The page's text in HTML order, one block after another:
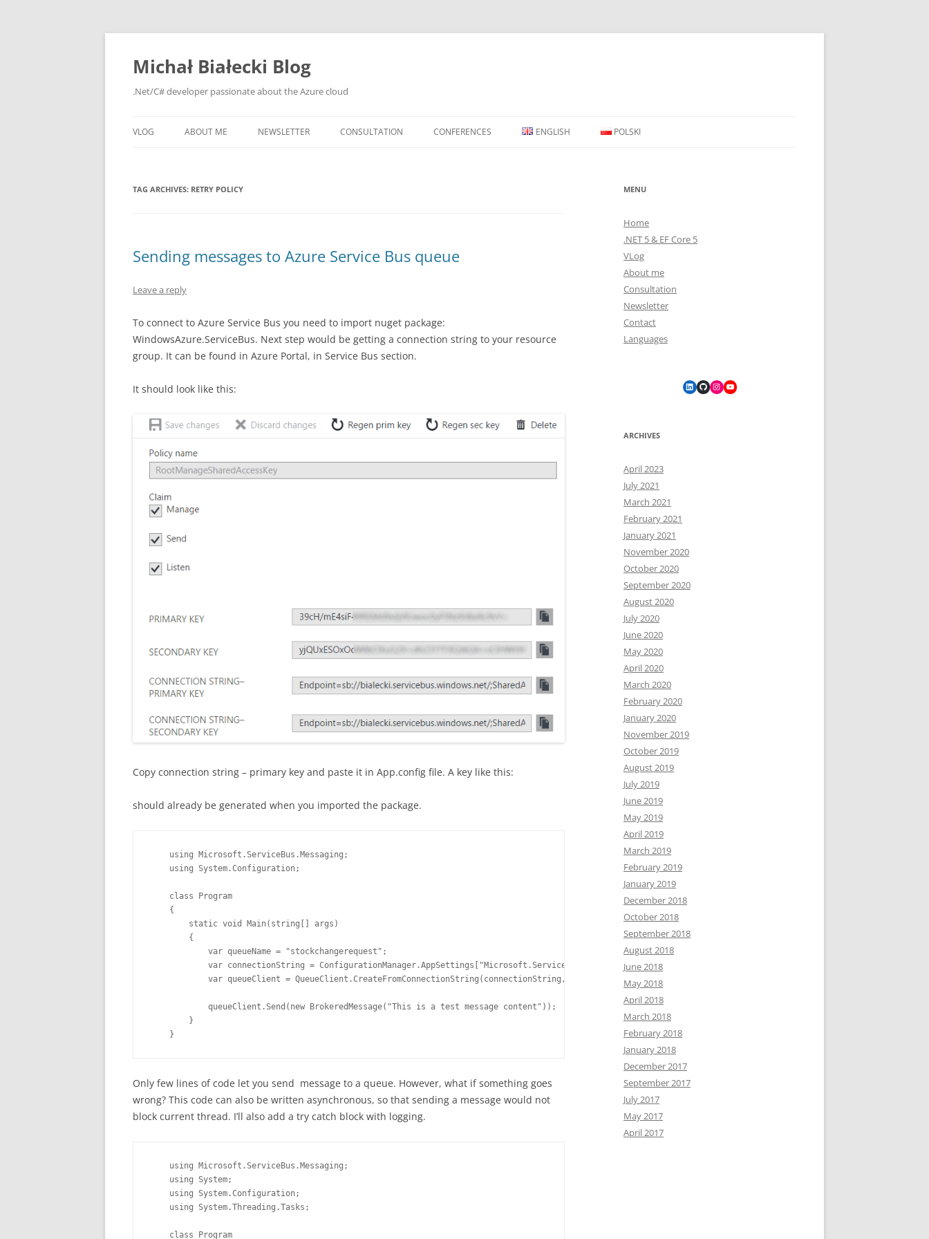
Michał Białecki Blog
.Net/C# developer passionate about the Azure cloud
to
VLOG ABOUT ME NEWSLETTER CONSULTATION CONFERENCES ENGLISH POLSKI
TAG ARCHIVES: RETRY POLICY
Sending messages to Azure Service Bus queue
Leave a reply
To connect to Azure Service Bus you need to import nuget package:
WindowsAzure.ServiceBus. Next step would be getting a connection string to your resource
group. It can be found in Azure Portal, in Service Bus section.
It should look like this:
Copy connection string – primary key and paste it in App.config file. A key like this:
should already be generated when you imported the package.
    using Microsoft.ServiceBus.Messaging;
    using System.Configuration;
    class Program
    {
        static void Main(string[] args)
        {
            var queueName = "stockchangerequest";
            var connectionString = ConfigurationManager.AppSettings["Microsoft.ServiceBus.ConnectionString"];
            var queueClient = QueueClient.CreateFromConnectionString(connectionString, queueName);
            queueClient.Send(new BrokeredMessage("This is a test message content"));
        }
    }
Only few lines of code let you send message to a queue. However, what if something goes
wrong? This code can also be written asynchronous, so that sending a message would not
block current thread. I’ll also add a try catch block with logging.
    using Microsoft.ServiceBus.Messaging;
    using System;
    using System.Configuration;
    using System.Threading.Tasks;
    class Program
MENU
Home
.NET 5 & EF Core 5
VLog
About me
Consultation
Newsletter
Contact
Languages
LinkedIn
GitHubInstagram
YouTube
ARCHIVES
April 2023
July 2021
March 2021
February 2021
January 2021
November 2020
October 2020
September 2020
August 2020
July 2020
June 2020
May 2020
April 2020
March 2020
February 2020
January 2020
November 2019
October 2019
August 2019
July 2019
June 2019
May 2019
April 2019
March 2019
February 2019
January 2019
December 2018
October 2018
September 2018
August 2018
June 2018
May 2018
April 2018
March 2018
February 2018
January 2018
December 2017
September 2017
July 2017
May 2017
April 2017